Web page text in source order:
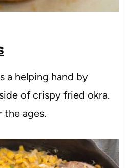
a helping hand by
of crispy fried okra.
the ages.